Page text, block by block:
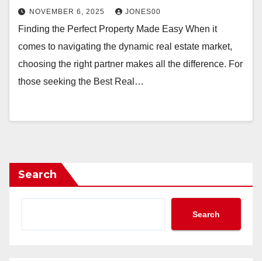
NOVEMBER 6, 2025 JONES00
Finding the Perfect Property Made Easy When it
comes to navigating the dynamic real estate market,
choosing the right partner makes all the difference. For
those seeking the Best Real…
Search
Search